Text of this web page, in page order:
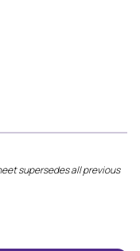
supersedes all previous